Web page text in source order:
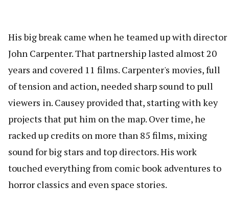
His big break came when he teamed up with director
John Carpenter. That partnership lasted almost 20
years and covered 11 films. Carpenter's movies, full
of tension and action, needed sharp sound to pull
viewers in. Causey provided that, starting with key
projects that put him on the map. Over time, he
racked up credits on more than 85 films, mixing
sound for big stars and top directors. His work
touched everything from comic book adventures to
horror classics and even space stories.